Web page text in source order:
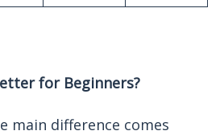
for Beginners?
main difference comes